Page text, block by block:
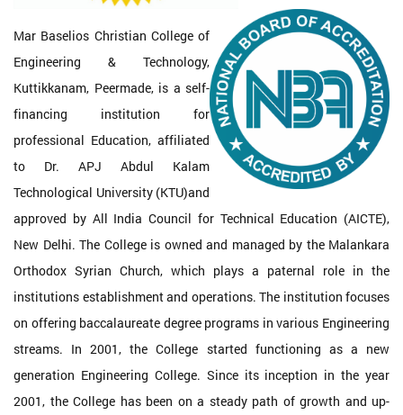
Mar Baselios Christian College of
Engineering & Technology,
Kuttikkanam, Peermade, is a self-
financing institution for
professional Education, affiliated
to Dr. APJ Abdul Kalam
Technological University (KTU)and
approved by All India Council for Technical Education (AICTE),
New Delhi. The College is owned and managed by the Malankara
Orthodox Syrian Church, which plays a paternal role in the
institutions establishment and operations. The institution focuses
on offering baccalaureate degree programs in various Engineering
streams. In 2001, the College started functioning as a new
generation Engineering College. Since its inception in the year
2001, the College has been on a steady path of growth and up-